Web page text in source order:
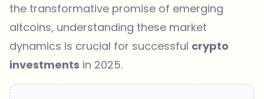
the transformative promise of emerging
altcoins, understanding these market
dynamics is crucial for successful crypto
investments in 2025.